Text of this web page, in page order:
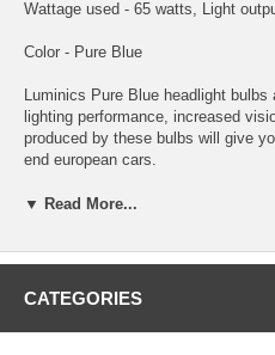
Wattage used - 65 watts, Light
Color - Pure Blue
Luminics Pure Blue headlight
lighting performance, increased
produced by these bulbs will give
end european cars.
These Luminics Pure Blue bulbs
difference that only Luminics Pure
Luminics bulbs are among the
about every automotive headlight
▼ Read More...
CATEGORIES